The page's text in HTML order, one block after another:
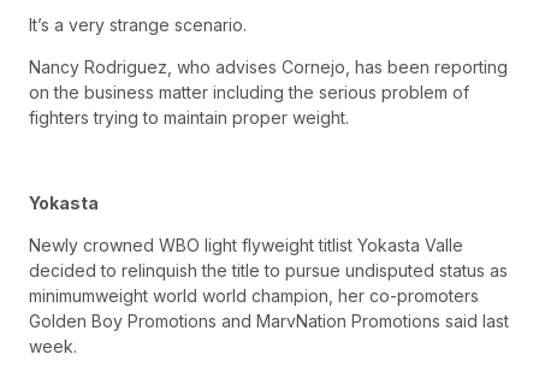
It’s a very strange scenario.
Nancy Rodriguez, who advises Cornejo, has been reporting
on the business matter including the serious problem of
fighters trying to maintain proper weight.
Yokasta
Newly crowned WBO light flyweight titlist Yokasta Valle
decided to relinquish the title to pursue undisputed status as
minimumweight world world champion, her co-promoters
Golden Boy Promotions and MarvNation Promotions said last
week.